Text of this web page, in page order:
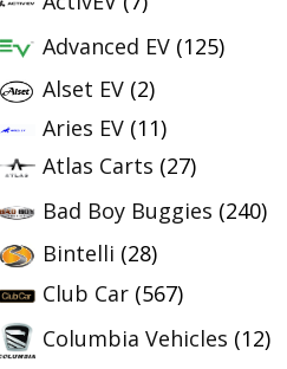
Advanced EV (125)
Alset EV (2)
Aries EV (11)
Atlas Carts (27)
Bad Boy Buggies (240)
Bintelli (28)
Club Car (567)
Columbia Vehicles (12)